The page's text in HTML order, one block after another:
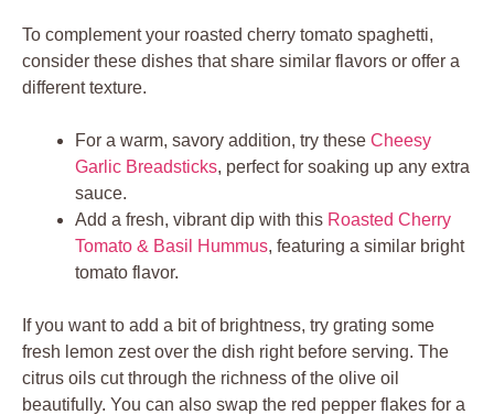
To complement your roasted cherry tomato spaghetti,
consider these dishes that share similar flavors or offer a
different texture.
For a warm, savory addition, try these Cheesy
Garlic Breadsticks, perfect for soaking up any extra
sauce.
Add a fresh, vibrant dip with this Roasted Cherry
Tomato & Basil Hummus, featuring a similar bright
tomato flavor.
If you want to add a bit of brightness, try grating some
fresh lemon zest over the dish right before serving. The
citrus oils cut through the richness of the olive oil
beautifully. You can also swap the red pepper flakes for a